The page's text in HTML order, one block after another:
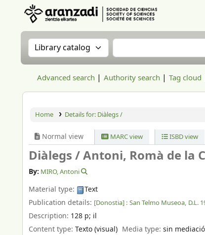
Search the catalog by:Search the catalog
Advanced search Authority search Tag cloud
Home Details for: Diàlegs /
Normal view MARC view ISBD view
Diàlegs /Antoni, Romà de la
By: MIRO, Antoni
Material type:
Text
Publication details: [Donostia] : San Telmo Museoa, D.L.
Description: 128 p; il
Content type: Texto (visual) Media type:sin